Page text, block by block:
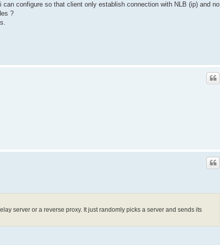
configure so that client only establish connection with NLB (ip) and no
?
server or a reverse proxy. It just randomly picks a server and sends its